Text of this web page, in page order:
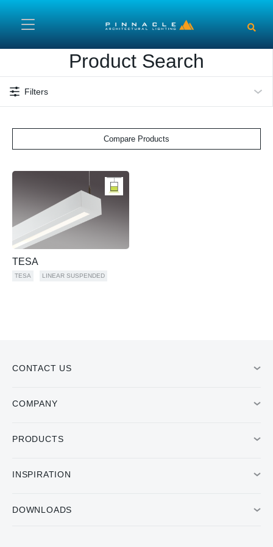
Product Search
Filters
Compare Products
TESA
TESA LINEAR SUSPENDED
CONTACT US
COMPANY
PRODUCTS
INSPIRATION
DOWNLOADS